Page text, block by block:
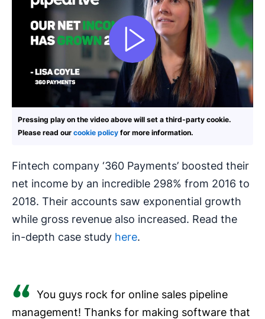
Fintech company ‘360 Payments’ boosted their
net income by an incredible 298% from 2016 to
2018. Their accounts saw exponential growth
while gross revenue also increased. Read the
in-depth case study here.
Pressing play on the video above will set a third-party cookie.
Please read our cookie policy for more information.
You guys rock for online sales pipeline
management! Thanks for making software that